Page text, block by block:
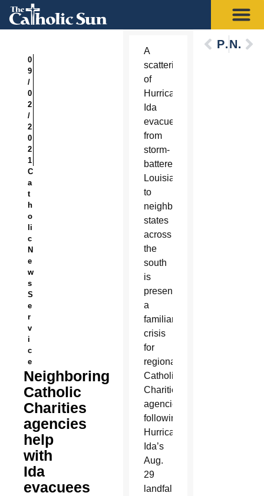
0
9
/
0
2
/
2
0
2
1
C
a
t
h
o
li
c
N
e
w
s
S
e
r
v
i
c
e
Neighboring
Catholic
Charities
agencies
help
with
Ida
evacuees
A
scattering
of
Hurricane
Ida
evacuees
from
storm-
battered
Louisiana
to
neighboring
states
across
the
south
is
presenting
a
familiar
crisis
for
regional
Catholic
Charities
agencies
following
Hurricane
Ida’s
Aug.
29
landfall.
PreviousNext